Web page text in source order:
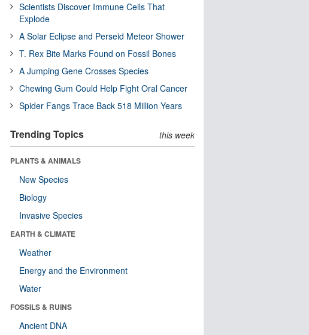
Scientists Discover Immune Cells That
Explode
A Solar Eclipse and Perseid Meteor Shower
T. Rex Bite Marks Found on Fossil Bones
A Jumping Gene Crosses Species
Chewing Gum Could Help Fight Oral Cancer
Spider Fangs Trace Back 518 Million Years
Trending Topics this week
PLANTS & ANIMALS
New Species
Biology
Invasive Species
EARTH & CLIMATE
Weather
Energy and the Environment
Water
FOSSILS & RUINS
Ancient DNA